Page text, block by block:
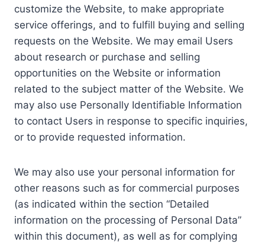
customize the Website, to make appropriate
service offerings, and to fulfill buying and selling
requests on the Website. We may email Users
about research or purchase and selling
opportunities on the Website or information
related to the subject matter of the Website. We
may also use Personally Identifiable Information
to contact Users in response to specific inquiries,
or to provide requested information.
We may also use your personal information for
other reasons such as for commercial purposes
(as indicated within the section “Detailed
information on the processing of Personal Data”
within this document), as well as for complying